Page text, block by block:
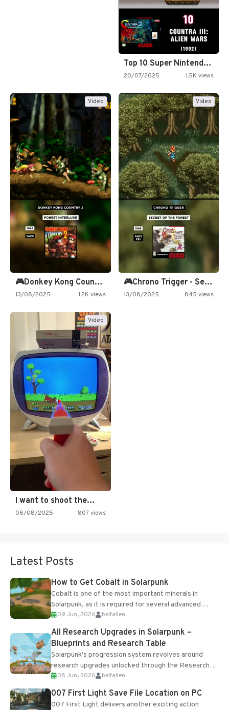
Top 10 Super Nintendo Video…
20/07/2025 1.5K views
Video
🎮Donkey Kong Country 2 -…
13/08/2025 1.2K views
Video
🎮Chrono Trigger - Secret of…
13/08/2025 845 views
Video
I want to shoot the…
08/08/2025 807 views
Latest Posts
How to Get Cobalt in Solarpunk
Cobalt is one of the most important minerals in
Solarpunk, as it is required for several advanced
upgrades and crafting...
09 Jun, 2026 belfallen
All Research Upgrades in Solarpunk –
Blueprints and Research Table
Solarpunk's progression system revolves around
research upgrades unlocked through the Research
Table and Blueprints obtained from the Tradebot.
Most new...
08 Jun, 2026 belfallen
007 First Light Save File Location on PC
007 First Light delivers another exciting action